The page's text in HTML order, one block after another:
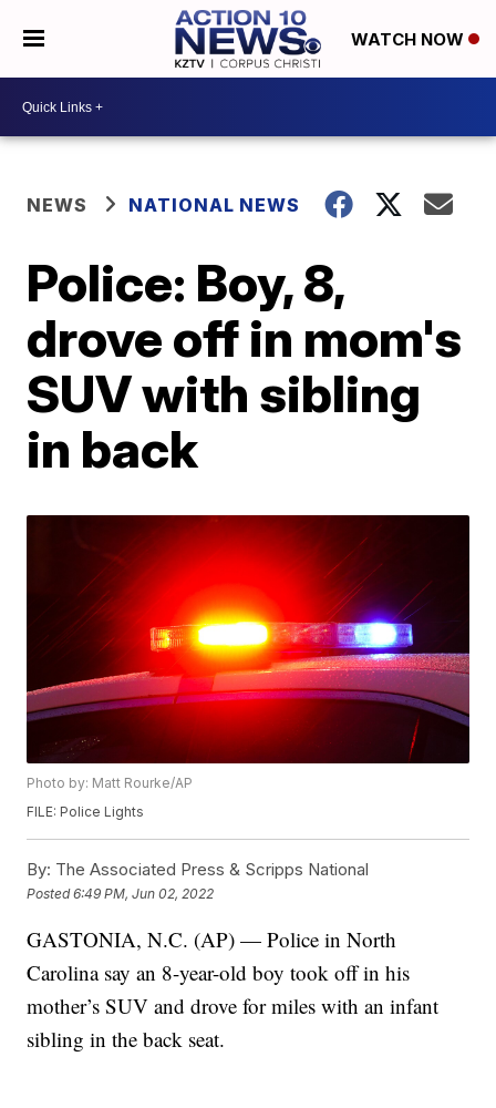
WATCH NOW
NEWS NATIONAL NEWS
Police: Boy, 8,
drove off in mom's
SUV with sibling
in back
Photo by: Matt Rourke/AP
FILE: Police Lights
By: The Associated Press & Scripps National
Posted6:49 PM, Jun 02, 2022
GASTONIA, N.C. (AP) — Police in North
Carolina say an 8-year-old boy took off in his
mother’s SUV and drove for miles with an infant
sibling in the back seat.